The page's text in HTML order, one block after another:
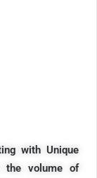
with Unique
the volume of